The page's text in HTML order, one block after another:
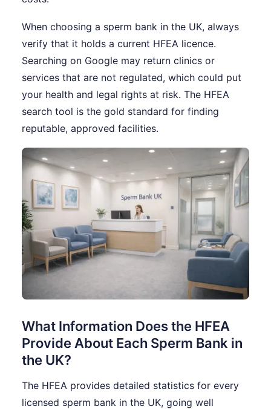
When choosing a sperm bank in the UK, always
verify that it holds a current HFEA licence.
Searching on Google may return clinics or
services that are not regulated, which could put
your health and legal rights at risk. The HFEA
search tool is the gold standard for finding
reputable, approved facilities.
What Information Does the HFEA
Provide About Each Sperm Bank in
the UK?
The HFEA provides detailed statistics for every
licensed sperm bank in the UK, going well